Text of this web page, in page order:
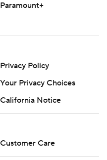
Paramount+
Privacy Policy
California Notice
Customer Care